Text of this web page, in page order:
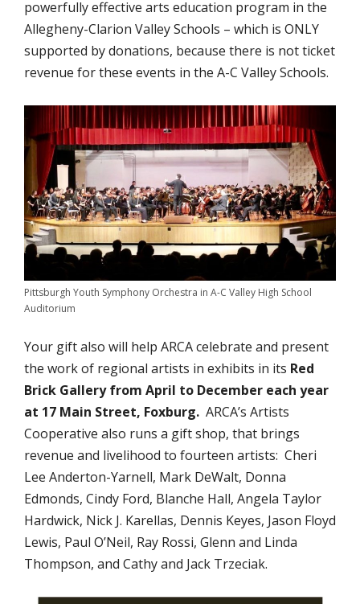
powerfully effective arts education program in the
Allegheny-Clarion Valley Schools – which is ONLY
supported by donations, because there is not ticket
revenue for these events in the A-C Valley Schools.
Pittsburgh Youth Symphony Orchestra in A-C Valley High School
Auditorium
Your gift also will help ARCA celebrate and present
the work of regional artists in exhibits in its Red
Brick Gallery from April to December each year
at 17 Main Street, Foxburg. ARCA’s Artists
Cooperative also runs a gift shop, that brings
revenue and livelihood to fourteen artists: Cheri
Lee Anderton-Yarnell, Mark DeWalt, Donna
Edmonds, Cindy Ford, Blanche Hall, Angela Taylor
Hardwick, Nick J. Karellas, Dennis Keyes, Jason Floyd
Lewis, Paul O’Neil, Ray Rossi, Glenn and Linda
Thompson, and Cathy and Jack Trzeciak.